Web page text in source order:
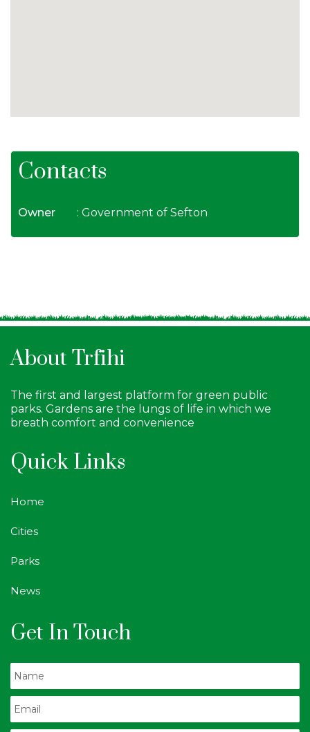
Contacts
Owner : Government of Sefton
About Trfihi
The first and largest platform for green public
parks. Gardens are the lungs of life in which we
breath comfort and convenience
Quick Links
Home
Cities
Parks
News
Get In Touch